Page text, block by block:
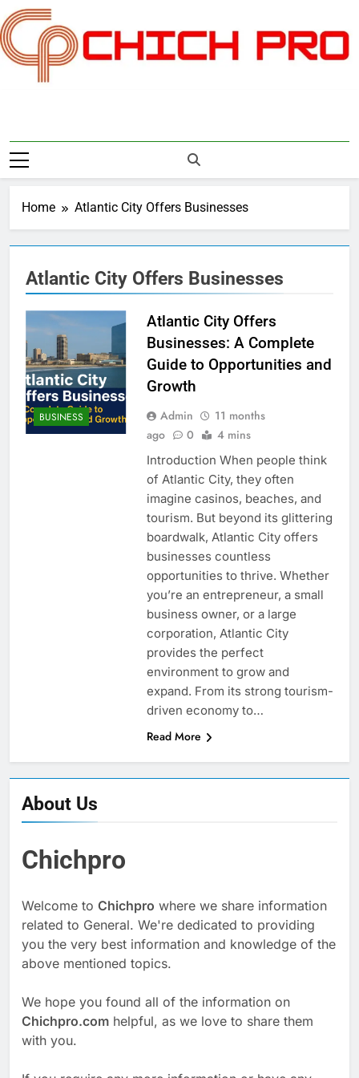
Skip
to
content
Chichpro
Home Atlantic City Offers Businesses
Atlantic City Offers Businesses
BUSINESS
Atlantic City Offers
Businesses: A Complete
Guide to Opportunities and
Growth
Admin
11 months
ago
0 4 mins
Introduction When people think
of Atlantic City, they often
imagine casinos, beaches, and
tourism. But beyond its glittering
boardwalk, Atlantic City offers
businesses countless
opportunities to thrive. Whether
you’re an entrepreneur, a small
business owner, or a large
corporation, Atlantic City
provides the perfect
environment to grow and
expand. From its strong tourism-
driven economy to…
Read More
About Us
Chichpro
Welcome to Chichpro where we share information
related to General. We're dedicated to providing
you the very best information and knowledge of the
above mentioned topics.
We hope you found all of the information on
Chichpro.com helpful, as we love to share them
with you.